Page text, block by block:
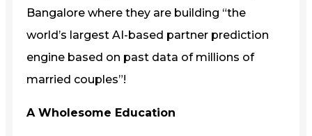
Bangalore where they are building “the
world’s largest AI-based partner prediction
engine based on past data of millions of
married couples”!
A Wholesome Education